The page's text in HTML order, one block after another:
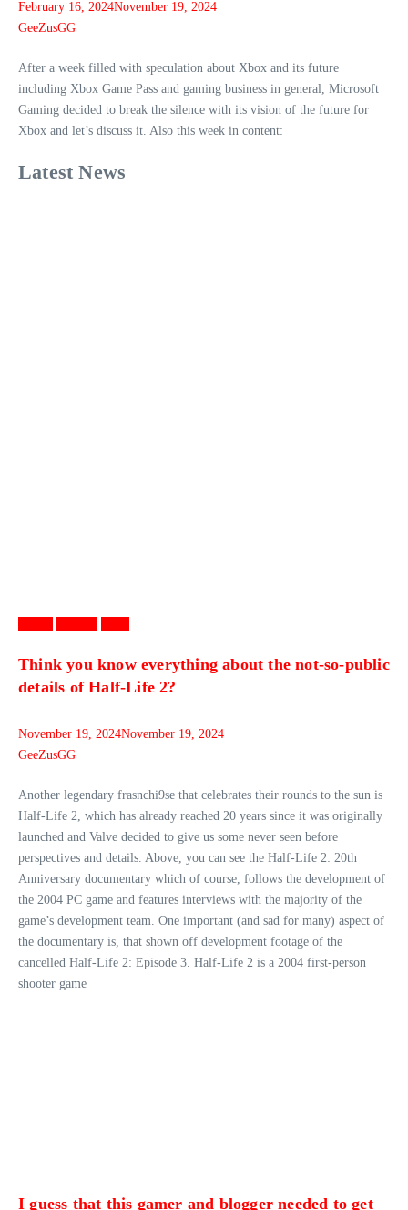
February 16, 2024November 19, 2024
GeeZusGG
After a week filled with speculation about Xbox and its future
including Xbox Game Pass and gaming business in general, Microsoft
Gaming decided to break the silence with its vision of the future for
Xbox and let’s discuss it. Also this week in content:
Latest News
Think you know everything about the not-so-public
details of Half-Life 2?
November 19, 2024November 19, 2024
GeeZusGG
Another legendary frasnchi9se that celebrates their rounds to the sun is
Half-Life 2, which has already reached 20 years since it was originally
launched and Valve decided to give us some never seen before
perspectives and details. Above, you can see the Half-Life 2: 20th
Anniversary documentary which of course, follows the development of
the 2004 PC game and features interviews with the majority of the
game’s development team. One important (and sad for many) aspect of
the documentary is, that shown off development footage of the
cancelled Half-Life 2: Episode 3. Half-Life 2 is a 2004 first-person
shooter game
I guess that this gamer and blogger needed to get